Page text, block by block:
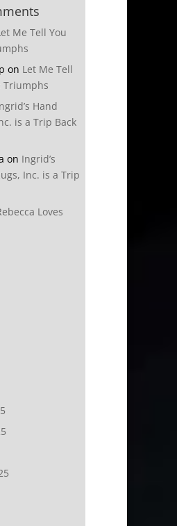
Me Tell You
on Let Me Tell
Triumphs
Hand
is a Trip Back
on Ingrid’s
Inc. is a Trip
Loves